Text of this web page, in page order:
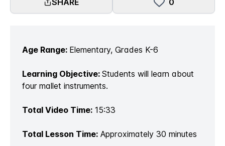
Age Range: Elementary, Grades K-6
Learning Objective: Students will learn about
four mallet instruments.
Total Video Time: 15:33
Total Lesson Time: Approximately 30 minutes